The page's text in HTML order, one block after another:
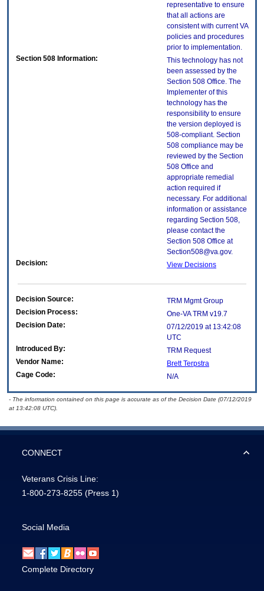
representative to ensure
that all actions are
consistent with current VA
policies and procedures
prior to implementation.
Section 508 Information:
This technology has not
been assessed by the
Section 508 Office. The
Implementer of this
technology has the
responsibility to ensure
the version deployed is
508-compliant. Section
508 compliance may be
reviewed by the Section
508 Office and
appropriate remedial
action required if
necessary. For additional
information or assistance
regarding Section 508,
please contact the
Section 508 Office at
Section508@va.gov.
Decision:
View Decisions
Decision Source:
TRM Mgmt Group
Decision Process:
One-VA TRM v19.7
Decision Date:
07/12/2019 at 13:42:08
UTC
Introduced By:
TRM Request
Vendor Name:
Brett Terpstra
Cage Code:
N/A
- The information contained on this page is accurate as of the Decision Date (07/12/2019
at 13:42:08 UTC).
CONNECT
Veterans Crisis Line:
1-800-273-8255 (Press 1)
Social Media
Complete Directory